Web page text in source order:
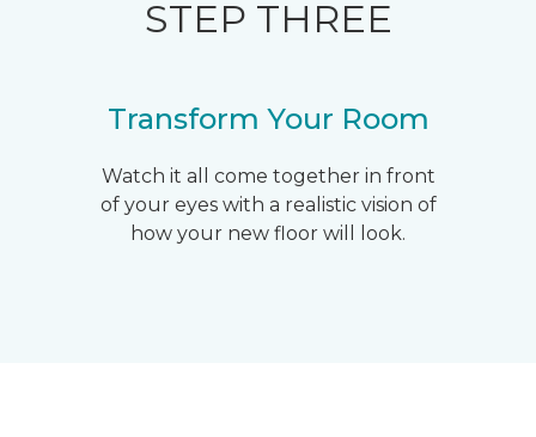
STEP THREE
Transform Your Room
Watch it all come together in front
of your eyes with a realistic vision of
how your new floor will look.